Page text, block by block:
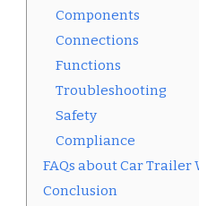
Components
Connections
Functions
Troubleshooting
Safety
Compliance
FAQs about Car
Conclusion